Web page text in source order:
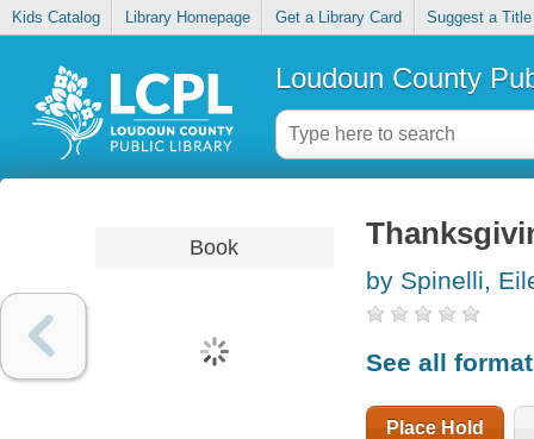
Kids Catalog Library Homepage Get a Library Card Suggest a Title
Loudoun County
Book
by Spinelli,
See all
Place Hold